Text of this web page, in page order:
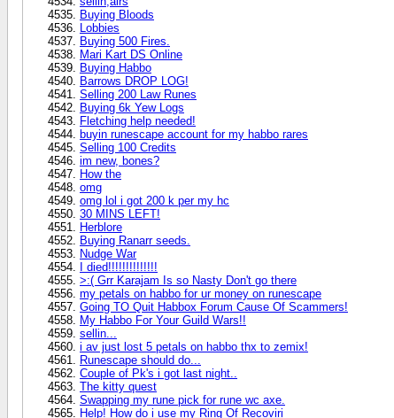
Buying Bloods
Lobbies
Buying 500 Fires.
Mari Kart DS Online
Buying Habbo
Barrows DROP LOG!
Selling 200 Law Runes
Buying 6k Yew Logs
Fletching help needed!
buyin runescape account for my habbo rares
Selling 100 Credits
im new, bones?
How the
omg
omg lol i got 200 k per my hc
30 MINS LEFT!
Herblore
Buying Ranarr seeds.
Nudge War
I died!!!!!!!!!!!!!!
>:( Grr Karajam Is so Nasty Don't go there
my petals on habbo for ur money on runescape
Going TO Quit Habbox Forum Cause Of Scammers!
My Habbo For Your Guild Wars!!
sellin...
i av just lost 5 petals on habbo thx to zemix!
Runescape should do...
Couple of Pk's i got last night..
The kitty quest
Swapping my rune pick for rune wc axe.
Help! How do i use my Ring Of Recoviri